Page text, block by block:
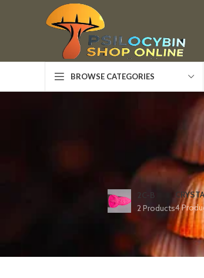
BROWSE CATEGORIES
2C-B
2 Products4